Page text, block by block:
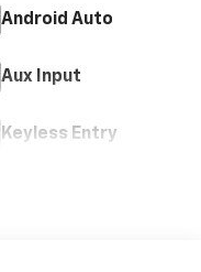
Android Auto
Aux Input
Keyless Entry